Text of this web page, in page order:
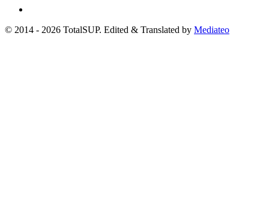
© 2014 - 2026 TotalSUP. Edited & Translated by Mediateo